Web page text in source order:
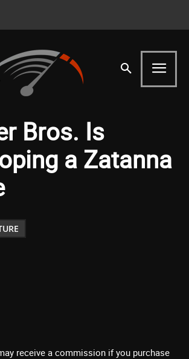
Bros. Is
a Zatanna
receive a commission if you purchase